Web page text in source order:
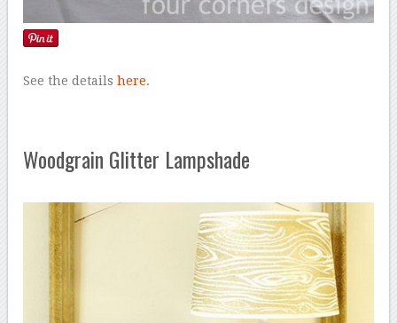
See the detailshere.
Woodgrain Glitter Lampshade